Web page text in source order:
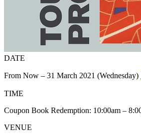
DATE
From Now – 31 March 2021 (Wednesday)
TIME
Coupon Book Redemption: 10:00am –
VENUE